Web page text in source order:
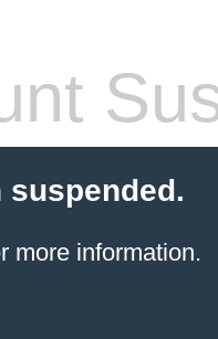
suspended.
more information.